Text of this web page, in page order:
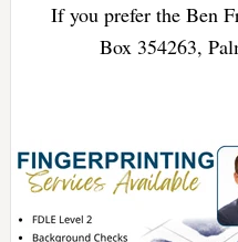
If you prefer the Ben
Box 354263,